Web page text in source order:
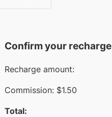
Confirm your recharge
Recharge amount:
Commission: $1.50
Total: